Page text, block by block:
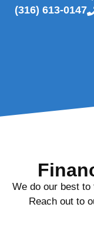
(316) 613-0147
We do our best
Reach out to